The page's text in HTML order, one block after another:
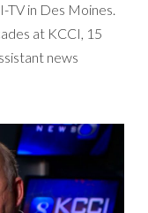
TV in Des Moines.
at KCCI, 15
news